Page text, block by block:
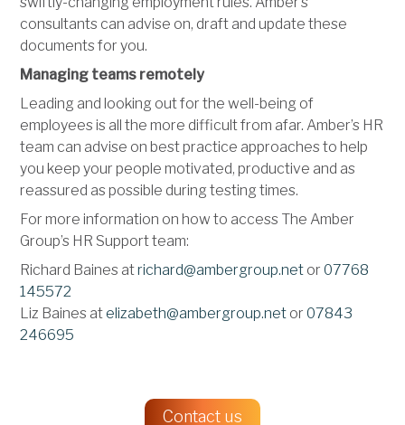
consultants can advise on, draft and update these
documents for you.
Managing teams remotely
Leading and looking out for the well-being of
employees is all the more difficult from afar. Amber’s HR
team can advise on best practice approaches to help
you keep your people motivated, productive and as
reassured as possible during testing times.
For more information on how to access The Amber
Group’s HR Support team:
Richard Baines atrichard@ambergroup.net or07768
145572
Liz Baines atelizabeth@ambergroup.net or07843
246695
Contact us